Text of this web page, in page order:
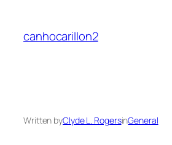
content
canhocarillon2
Written byClyde L. RogersinGeneral